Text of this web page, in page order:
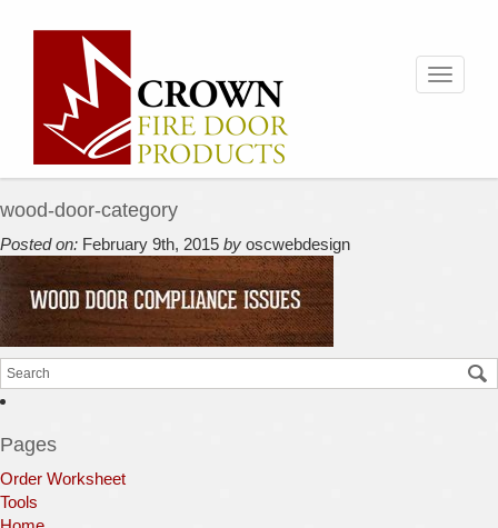
Toggle
wood-door-category
Posted on: February 9th, 2015 by oscwebdesign
Pages
Order Worksheet
Tools